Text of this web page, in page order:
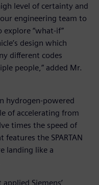
level of certainty and
engineering team to
“what-if”
design which
different codes
people,” added Mr.
hydrogen-powered
of accelerating from
times the speed of
the SPARTAN
landing like a
Siemens’